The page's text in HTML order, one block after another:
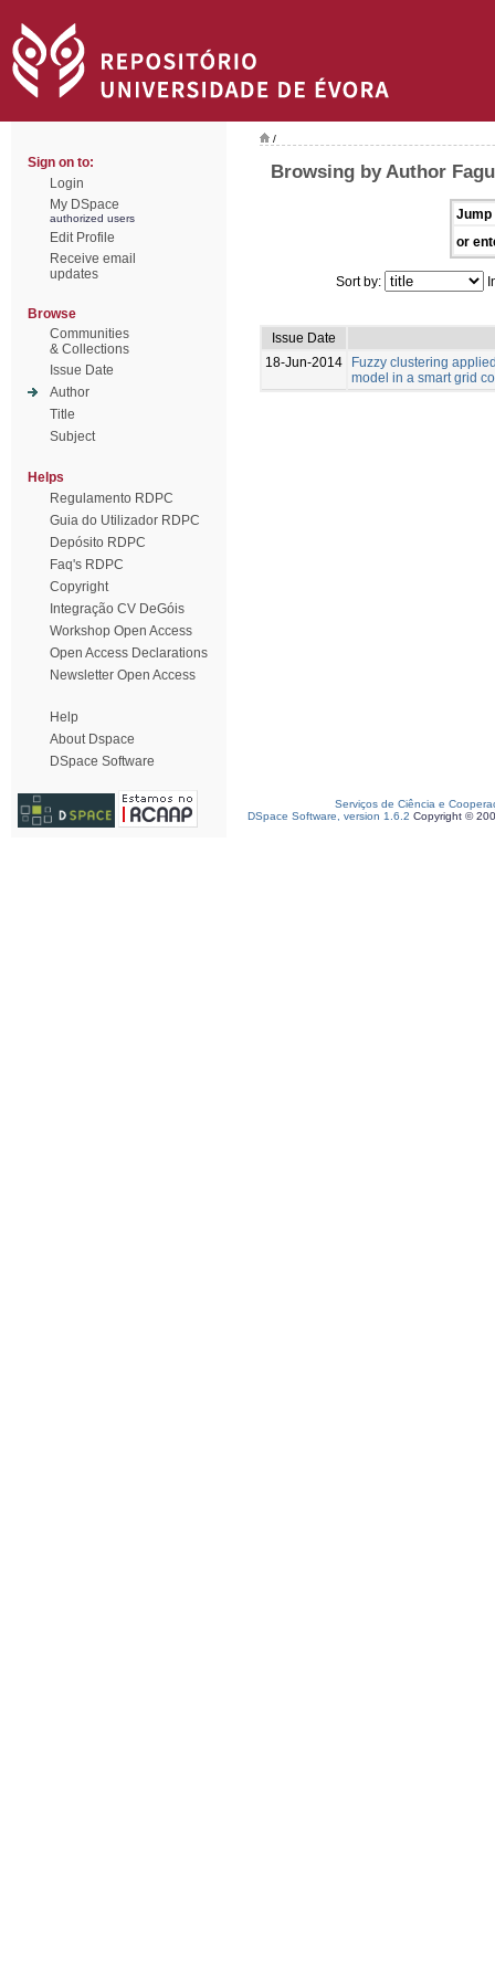
Sign on to:
Login
My DSpace
authorized users
Edit Profile
Receive email
updates
Browse
Communities
& Collections
Issue Date
Author
Title
Subject
Helps
Regulamento RDPC
Guia do Utilizador RDPC
Depósito RDPC
Faq's RDPC
Copyright
Integração CV DeGóis
Workshop Open Access
Open Access Declarations
Newsletter Open Access
Help
About Dspace
DSpace Software
/
Browsing by Author
Jump
or
Sort by:
Issue Date
18-Jun-2014
Fuzzy clustering
model in a smart grid
Serviços de Ciência e
DSpace Software, version 1.6.2 Copyright ©